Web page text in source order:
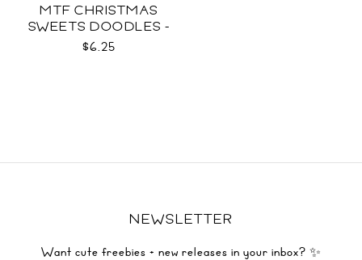
MTF CHRISTMAS
SWEETS DOODLES -
COLOR SVG
$6.25
NEWSLETTER
Want cute freebies + new releases in your inbox? ✨